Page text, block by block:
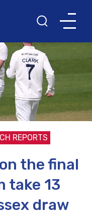
REPORTS
the final
take 13
draw